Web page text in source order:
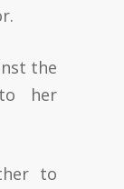
the
her
to